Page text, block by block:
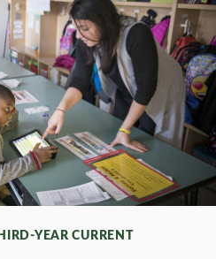
YEAR CURRENT